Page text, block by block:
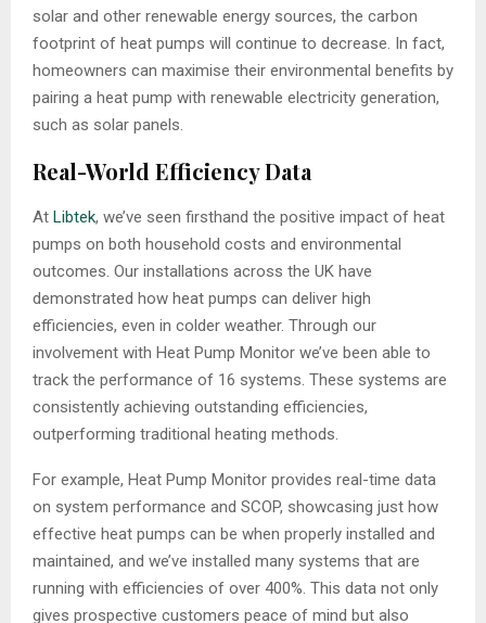
solar and other renewable energy sources, the carbon
footprint of heat pumps will continue to decrease. In fact,
homeowners can maximise their environmental benefits by
pairing a heat pump with renewable electricity generation,
such as solar panels.
Real-World Efficiency Data
At Libtek, we’ve seen firsthand the positive impact of heat
pumps on both household costs and environmental
outcomes. Our installations across the UK have
demonstrated how heat pumps can deliver high
efficiencies, even in colder weather. Through our
involvement with Heat Pump Monitor we’ve been able to
track the performance of 16 systems. These systems are
consistently achieving outstanding efficiencies,
outperforming traditional heating methods.
For example, Heat Pump Monitor provides real-time data
on system performance and SCOP, showcasing just how
effective heat pumps can be when properly installed and
maintained, and we’ve installed many systems that are
running with efficiencies of over 400%. This data not only
gives prospective customers peace of mind but also